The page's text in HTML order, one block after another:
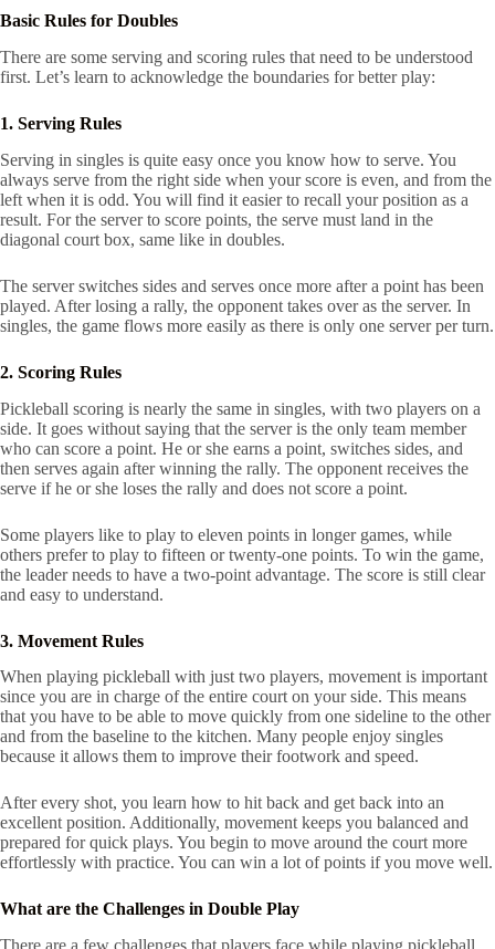
Basic Rules for Doubles
There are some serving and scoring rules that need to be understood
first. Let’s learn to acknowledge the boundaries for better play:
1. Serving Rules
Serving in singles is quite easy once you know how to serve. You
always serve from the right side when your score is even, and from the
left when it is odd. You will find it easier to recall your position as a
result. For the server to score points, the serve must land in the
diagonal court box, same like in doubles.
The server switches sides and serves once more after a point has been
played. After losing a rally, the opponent takes over as the server. In
singles, the game flows more easily as there is only one server per turn.
2. Scoring Rules
Pickleball scoring is nearly the same in singles, with two players on a
side. It goes without saying that the server is the only team member
who can score a point. He or she earns a point, switches sides, and
then serves again after winning the rally. The opponent receives the
serve if he or she loses the rally and does not score a point.
Some players like to play to eleven points in longer games, while
others prefer to play to fifteen or twenty-one points. To win the game,
the leader needs to have a two-point advantage. The score is still clear
and easy to understand.
3. Movement Rules
When playing pickleball with just two players, movement is important
since you are in charge of the entire court on your side. This means
that you have to be able to move quickly from one sideline to the other
and from the baseline to the kitchen. Many people enjoy singles
because it allows them to improve their footwork and speed.
After every shot, you learn how to hit back and get back into an
excellent position. Additionally, movement keeps you balanced and
prepared for quick plays. You begin to move around the court more
effortlessly with practice. You can win a lot of points if you move well.
What are the Challenges in Double Play